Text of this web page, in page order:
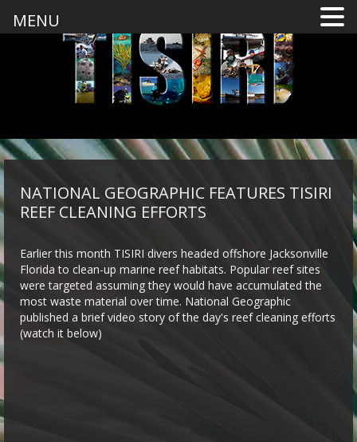
NATIONAL GEOGRAPHIC FEATURES TISIRI
REEF CLEANING EFFORTS
Earlier this month TISIRI divers headed offshore Jacksonville
Florida to clean-up marine reef habitats. Popular reef sites
were targeted assuming they would have accumulated the
most waste material over time. National Geographic
published a brief video story of the day's reef cleaning efforts
(watch it below)
MENU